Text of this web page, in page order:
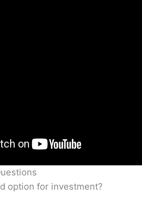
option for investment?